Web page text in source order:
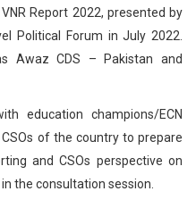
Report 2022, presented by
Political Forum in July 2022.
Awaz CDS – Pakistan and
education champions/ECN
of the country to prepare
and CSOs perspective on
the consultation session.